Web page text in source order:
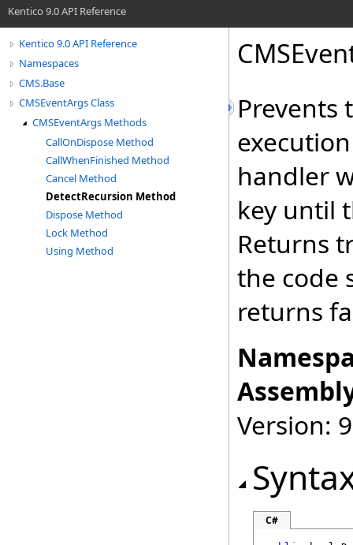
Kentico 9.0 API Reference
Kentico 9.0 API Reference
Namespaces
CMS.Base
CMSEventArgs Class
CMSEventArgs Methods
CallOnDispose Method
CallWhenFinished Method
Cancel Method
DetectRecursion Method
Dispose Method
Lock Method
Using Method
Prevents
handler
key until
Returns
the code
returns
Version:
C#